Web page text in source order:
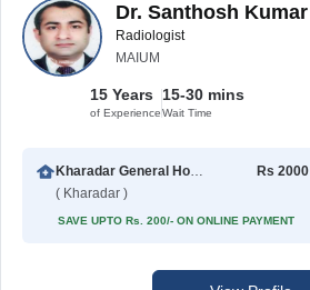
Dr. Santhosh Kumar
Radiologist
MAIUM
15 Years
of Experience
15-30 mins
Wait Time
Kharadar General Hospital
( Kharadar )
Rs 2000
SAVE UPTO Rs. 200/- ON ONLINE PAYMENT